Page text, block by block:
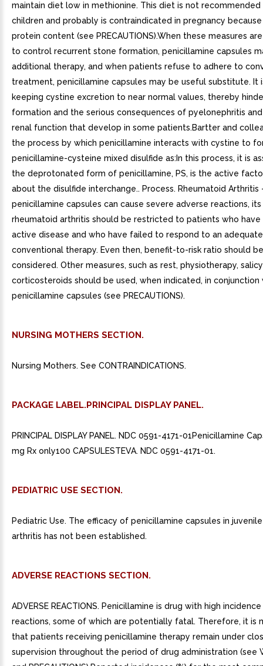
maintain diet low in methionine. This diet is not recommended
children and probably is contraindicated in pregnancy
protein content (see PRECAUTIONS).When these measures
to control recurrent stone formation, penicillamine capsules
additional therapy, and when patients refuse to adhere to
treatment, penicillamine capsules may be useful substitute. It
keeping cystine excretion to near normal values, thereby
formation and the serious consequences of pyelonephritis
renal function that develop in some patients.Bartter and
the process by which penicillamine interacts with cystine to
penicillamine-cysteine mixed disulfide as:In this process, it is
the deprotonated form of penicillamine, PS, is the active
about the disulfide interchange.. Process. Rheumatoid Arthritis
penicillamine capsules can cause severe adverse reactions, its
rheumatoid arthritis should be restricted to patients who have
active disease and who have failed to respond to an
conventional therapy. Even then, benefit-to-risk ratio should
considered. Other measures, such as rest, physiotherapy,
corticosteroids should be used, when indicated, in conjunction
penicillamine capsules (see PRECAUTIONS).
NURSING MOTHERS SECTION.
Nursing Mothers. See CONTRAINDICATIONS.
PACKAGE LABEL.PRINCIPAL DISPLAY PANEL.
PRINCIPAL DISPLAY PANEL. NDC 0591-4171-01Penicillamine
mg Rx only100 CAPSULESTEVA. NDC 0591-4171-01.
PEDIATRIC USE SECTION.
Pediatric Use. The efficacy of penicillamine capsules in
arthritis has not been established.
ADVERSE REACTIONS SECTION.
ADVERSE REACTIONS. Penicillamine is drug with high
reactions, some of which are potentially fatal. Therefore, it is
that patients receiving penicillamine therapy remain under
supervision throughout the period of drug administration (see